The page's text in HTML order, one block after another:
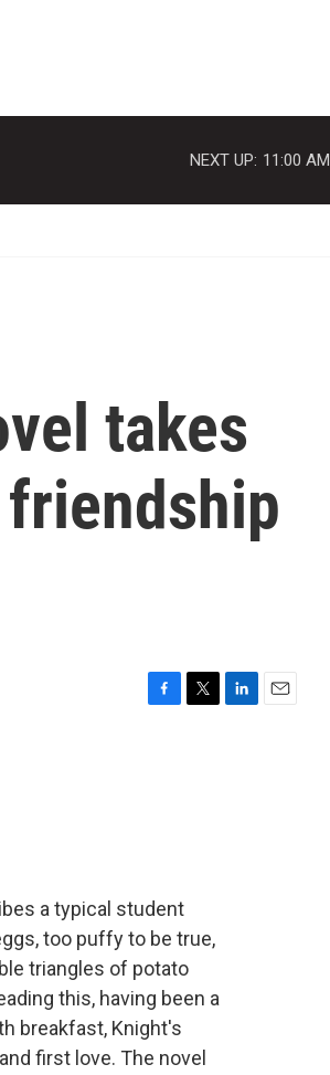
NEXT UP: 11:00 AM
takes
a typical student
too puffy to be true,
triangles of potato
this, having been a
breakfast, Knight's
first love. The novel